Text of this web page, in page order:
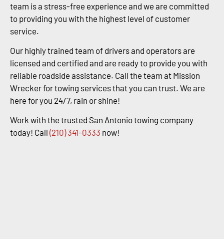
team is a stress-free experience and we are committed
to providing you with the highest level of customer
service.
Our highly trained team of drivers and operators are
licensed and certified and are ready to provide you with
reliable roadside assistance. Call the team at Mission
Wrecker for towing services that you can trust. We are
here for you 24/7, rain or shine!
Work with the trusted San Antonio towing company
today! Call (210) 341-0333 now!